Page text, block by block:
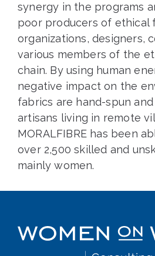
synergy in the programs
poor producers of ethical
organizations, designers,
various members of the
chain. By using human
negative impact on the
fabrics are hand-spun
artisans living in remote
MORALFIBRE has been
over 2,500 skilled and
mainly women.